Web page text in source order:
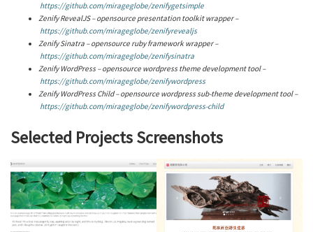
https://github.com/mirageglobe/zenifygetsimple
Zenify RevealJS – opensource presentation toolkit wrapper –
https://github.com/mirageglobe/zenifyrevealjs
Zenify Sinatra – opensource ruby framework wrapper –
https://github.com/mirageglobe/zenifysinatra
Zenify WordPress – opensource wordpress theme development tool –
https://github.com/mirageglobe/zenifywordpress
Zenify WordPress Child – opensource wordpress sub-theme development tool –
https://github.com/mirageglobe/zenifywordpress-child
Selected Projects Screenshots